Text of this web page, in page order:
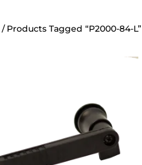
Products Tagged “P2000-84-L”